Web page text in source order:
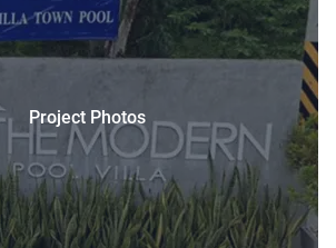
Project Photos